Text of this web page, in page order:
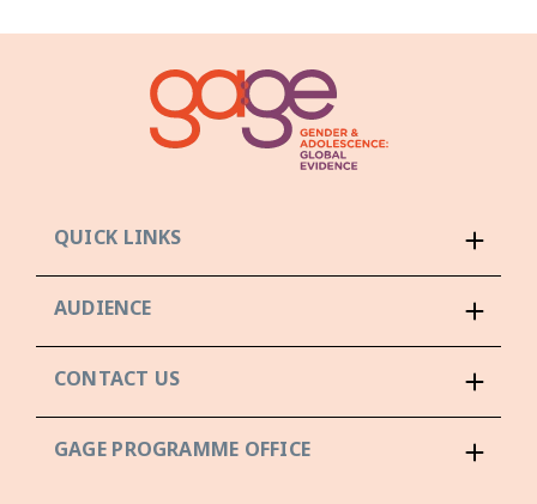
QUICK LINKS
AUDIENCE
CONTACT US
GAGE PROGRAMME OFFICE